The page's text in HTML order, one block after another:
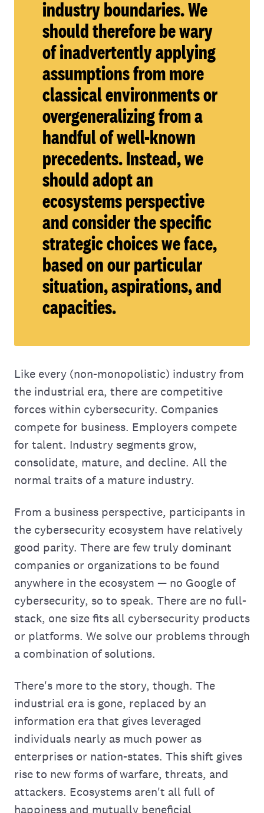
industry boundaries. We
should therefore be wary
of inadvertently applying
assumptions from more
classical environments or
overgeneralizing from a
handful of well-known
precedents. Instead, we
should adopt an
ecosystems perspective
and consider the specific
strategic choices we face,
based on our particular
situation, aspirations, and
capacities.
Like every (non-monopolistic) industry from
the industrial era, there are competitive
forces within cybersecurity. Companies
compete for business. Employers compete
for talent. Industry segments grow,
consolidate, mature, and decline. All the
normal traits of a mature industry.
From a business perspective, participants in
the cybersecurity ecosystem have relatively
good parity. There are few truly dominant
companies or organizations to be found
anywhere in the ecosystem — no Google of
cybersecurity, so to speak. There are no full-
stack, one size fits all cybersecurity products
or platforms. We solve our problems through
a combination of solutions.
There's more to the story, though. The
industrial era is gone, replaced by an
information era that gives leveraged
individuals nearly as much power as
enterprises or nation-states. This shift gives
rise to new forms of warfare, threats, and
attackers. Ecosystems aren't all full of
happiness and mutually beneficial